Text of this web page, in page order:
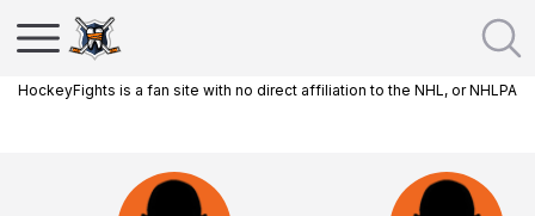
HockeyFights is a fan site with no direct affiliation to the NHL, or NHLPA